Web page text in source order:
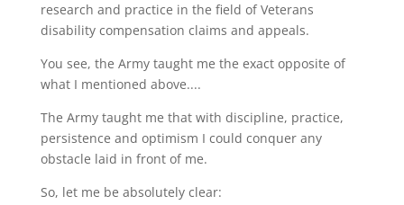
research and practice in the field of Veterans
disability compensation claims and appeals.
You see, the Army taught me the exact opposite of
what I mentioned above....
The Army taught me that with discipline, practice,
persistence and optimism I could conquer any
obstacle laid in front of me.
So, let me be absolutely clear: